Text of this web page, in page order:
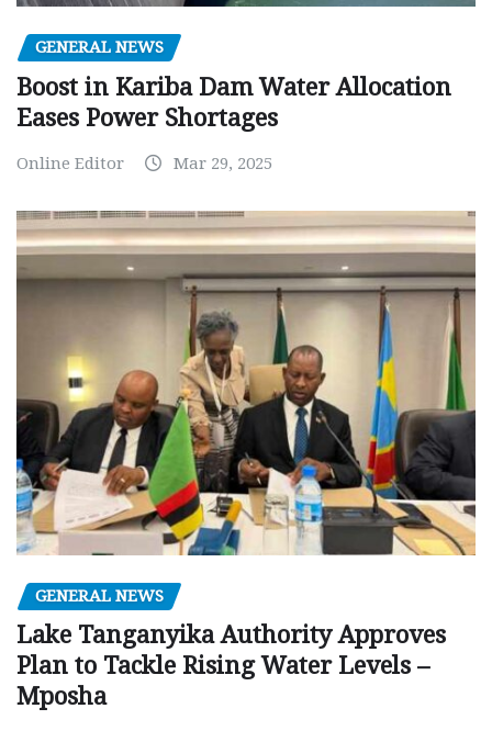
GENERAL NEWS
Boost in Kariba Dam Water Allocation
Eases Power Shortages
Online Editor Mar 29, 2025
GENERAL NEWS
Lake Tanganyika Authority Approves
Plan to Tackle Rising Water Levels –
Mposha